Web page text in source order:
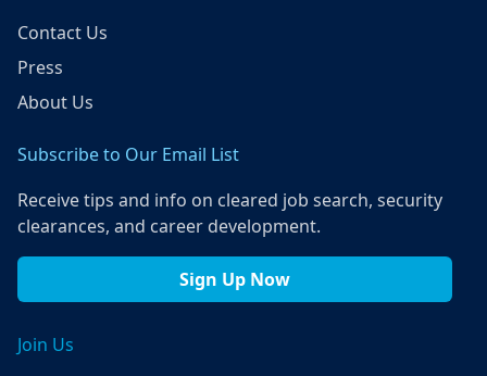
Contact Us
Press
About Us
Subscribe to Our Email List
Receive tips and info on cleared job search, security
clearances, and career development.
Sign Up Now
Join Us